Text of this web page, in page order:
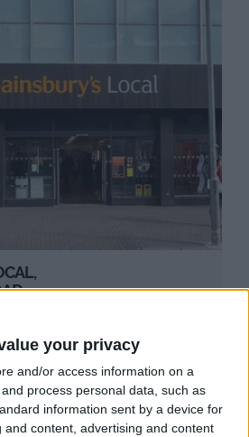
your privacy
and/or access information on a
process personal data, such as
information sent by a device for
and content, advertising and content